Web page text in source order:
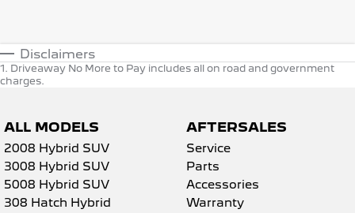
Disclaimers
1. Driveaway No More to Pay includes all on road and government
charges.
ALL MODELS
2008 Hybrid SUV
3008 Hybrid SUV
5008 Hybrid SUV
308 Hatch Hybrid
AFTERSALES
Service
Parts
Accessories
Warranty